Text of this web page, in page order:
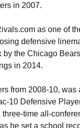
in 2007.
as one of
defensive
the Chicago
in 2014.
from 2008-10,
10 Defensive
time all-
he set a school